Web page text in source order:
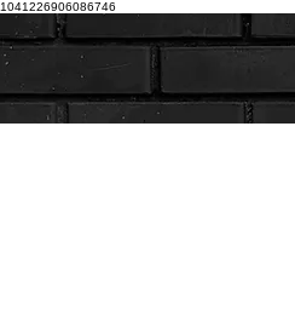
1041226906086746